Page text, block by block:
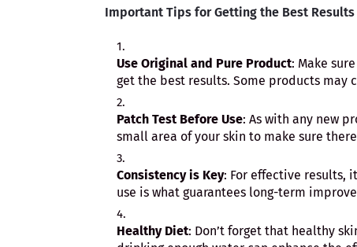
Important Tips for Getting the Best Results
Use Original and Pure Product: Make
get the best results. Some products
Patch Test Before Use: As with any new
small area of your skin to make sure
Consistency is Key: For effective results,
use is what guarantees long-term
Healthy Diet: Don’t forget that healthy